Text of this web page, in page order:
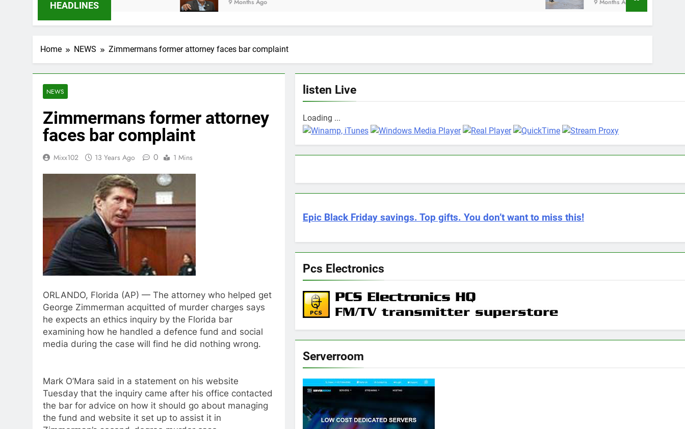
HEADLINES 9 Months Ago 9 Months Ago
Home NEWS Zimmermans former attorney faces bar complaint
NEWS
Zimmermans former attorney
faces bar complaint
Mixx102 13 Years Ago 0 1 Mins
ORLANDO, Florida (AP) — The attorney who helped get
George Zimmerman acquitted of murder charges says
he expects an ethics inquiry by the Florida bar
examining how he handled a defence fund and social
media during the case will find he did nothing wrong.
Mark O’Mara said in a statement on his website
Tuesday that the inquiry came after his office contacted
the bar for advice on how it should go about managing
the fund and website it set up to assist it in
listen Live
Loading ...
Epic Black Friday savings. Top gifts. You don’t want to miss this!
Pcs Electronics
Serverroom